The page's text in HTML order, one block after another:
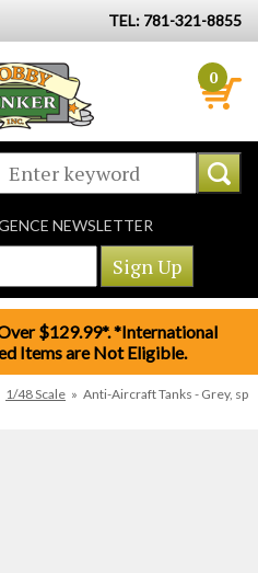
TEL: 781-321-8855
0
NEWSLETTER
$129.99*. *International
Items are Not Eligible.
1/48 Scale » Anti-Aircraft Tanks - Grey, sp